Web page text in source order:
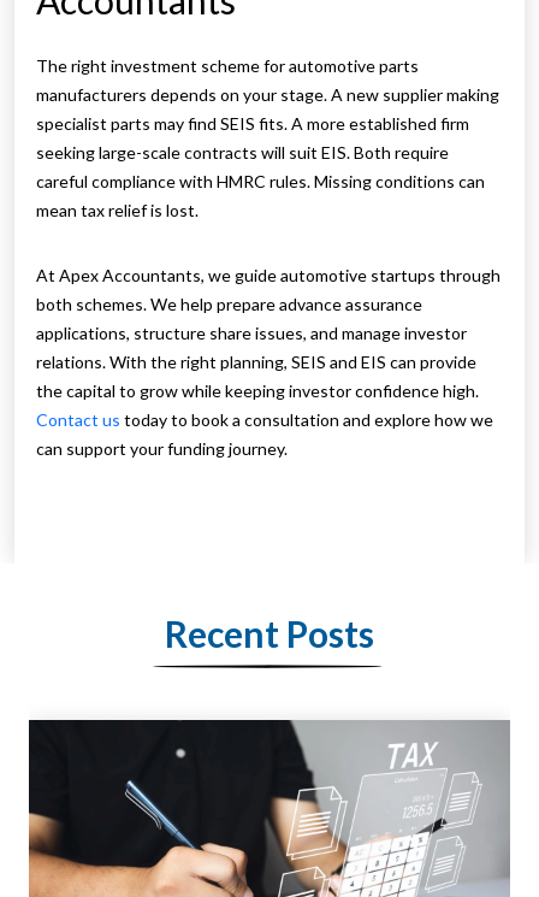
The right investment scheme for automotive parts
manufacturers depends on your stage. A new supplier making
specialist parts may find SEIS fits. A more established firm
seeking large-scale contracts will suit EIS. Both require
careful compliance with HMRC rules. Missing conditions can
mean tax relief is lost.
At Apex Accountants, we guide automotive startups through
both schemes. We help prepare advance assurance
applications, structure share issues, and manage investor
relations. With the right planning, SEIS and EIS can provide
the capital to grow while keeping investor confidence high.
Contact us today to book a consultation and explore how we
can support your funding journey.
Recent Posts